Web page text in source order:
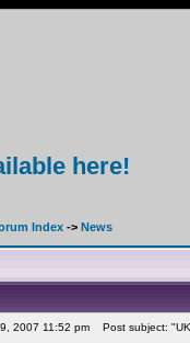
here!
Index -> News
2007 11:52 pm Post subject: